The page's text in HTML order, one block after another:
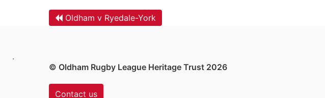
Oldham v Ryedale-York
.
© Oldham Rugby League Heritage Trust 2026
Contact us